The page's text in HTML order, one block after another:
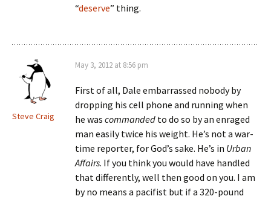
“deserve” thing.
Steve Craig
May 3, 2012 at 8:56 pm
First of all, Dale embarrassed nobody by
dropping his cell phone and running when
he was commanded to do so by an enraged
man easily twice his weight. He’s not a war-
time reporter, for God’s sake. He’s in Urban
Affairs. If you think you would have handled
that differently, well then good on you. I am
by no means a pacifist but if a 320-pound